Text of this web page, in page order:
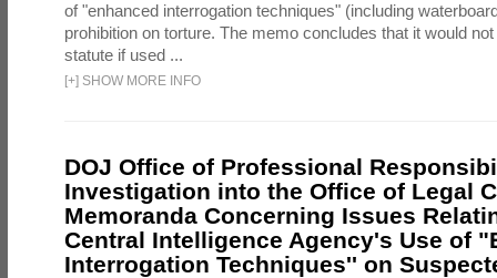
of "enhanced interrogation techniques" (including
prohibition on torture. The memo concludes that it would
statute if used ...
[+] SHOW MORE INFO
DOJ Office of Professional
Investigation into the Office of Legal
Memoranda Concerning Issues
Central Intelligence Agency's Use of
Interrogation Techniques'' on